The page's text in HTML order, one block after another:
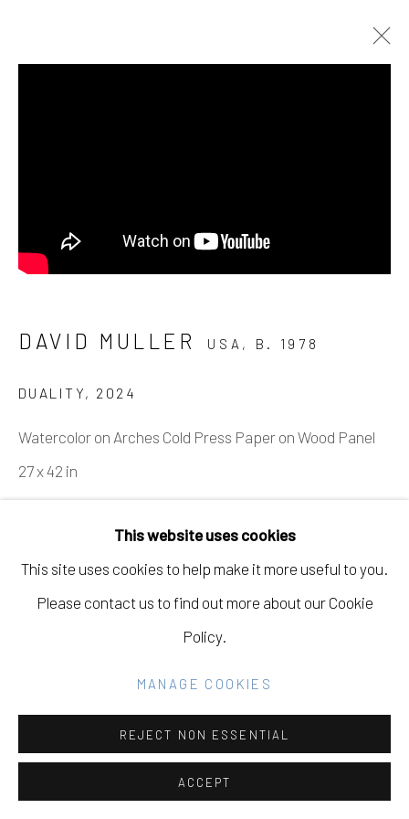
Manage cookies
COPYRIGHT © 2026 ELEANOR HARWOOD
SITE BY ARTLOGIC
This website uses cookies
This site uses cookies to help make it more useful to you.
Please contact us to find out more about our Cookie
Policy.
MANAGE COOKIES
REJECT NON ESSENTIAL
ACCEPT
DAVID MULLER USA, B. 1978
DUALITY , 2024
Watercolor on Arches Cold Press Paper on Wood Panel
27 x 42 in
68.6 x 106.7 cm
VIEW ON A WALL